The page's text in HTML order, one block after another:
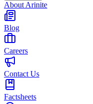
About Arinite
Blog
Careers
Contact Us
Factsheets